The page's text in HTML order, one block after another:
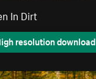
In Dirt
resolution download